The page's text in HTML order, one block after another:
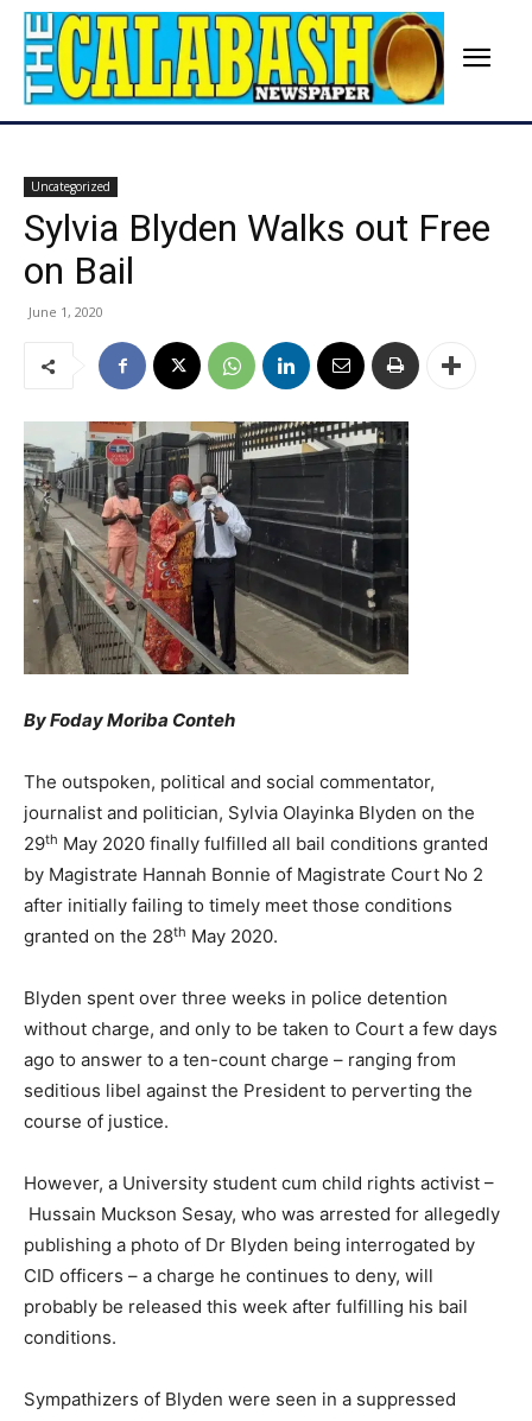
Uncategorized
Sylvia Blyden Walks out Free
on Bail
June 1, 2020
By Foday Moriba Conteh
The outspoken, political and social commentator,
journalist and politician, Sylvia Olayinka Blyden on the
29th May 2020 finally fulfilled all bail conditions granted
by Magistrate Hannah Bonnie of Magistrate Court No 2
after initially failing to timely meet those conditions
granted on the 28th May 2020.
Blyden spent over three weeks in police detention
without charge, and only to be taken to Court a few days
ago to answer to a ten-count charge – ranging from
seditious libel against the President to perverting the
course of justice.
However, a University student cum child rights activist –
Hussain Muckson Sesay, who was arrested for allegedly
publishing a photo of Dr Blyden being interrogated by
CID officers – a charge he continues to deny, will
probably be released this week after fulfilling his bail
conditions.
Sympathizers of Blyden were seen in a suppressed